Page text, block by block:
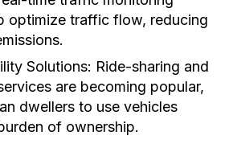
optimize traffic flow, reducing
Solutions: Ride-sharing and
are becoming popular,
dwellers to use vehicles
of ownership.